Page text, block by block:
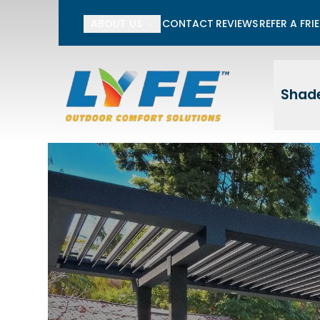
CONTACT REVIEWSREFER A